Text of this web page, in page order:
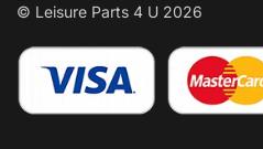
© Leisure Parts 4 U 2026